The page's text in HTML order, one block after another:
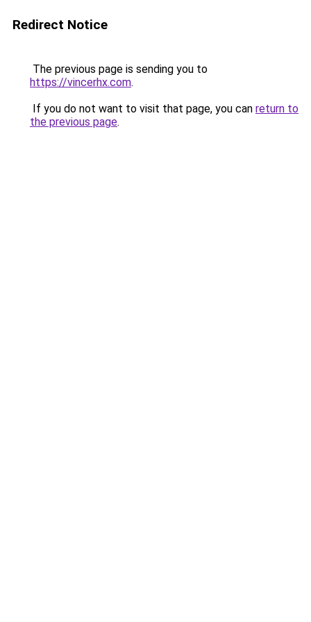
Redirect Notice
The previous page is sending you to
https://vincerhx.com.
If you do not want to visit that page, you can return to
the previous page.